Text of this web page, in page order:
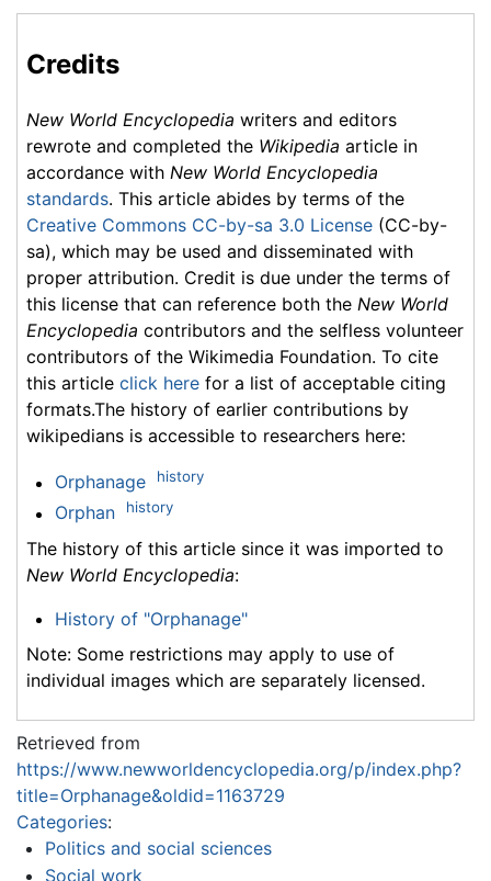
Credits
New World Encyclopedia writers and editors
rewrote and completed the Wikipedia article in
accordance with New World Encyclopedia
standards. This article abides by terms of the
Creative Commons CC-by-sa 3.0 License (CC-by-
sa), which may be used and disseminated with
proper attribution. Credit is due under the terms of
this license that can reference both the New World
Encyclopedia contributors and the selfless volunteer
contributors of the Wikimedia Foundation. To cite
this article click here for a list of acceptable citing
formats.The history of earlier contributions by
wikipedians is accessible to researchers here:
Orphanage history
Orphan history
The history of this article since it was imported to
New World Encyclopedia:
History of "Orphanage"
Note: Some restrictions may apply to use of
individual images which are separately licensed.
Retrieved from
https://www.newworldencyclopedia.org/p/index.php?
title=Orphanage&oldid=1163729
Categories:
Politics and social sciences
Social work